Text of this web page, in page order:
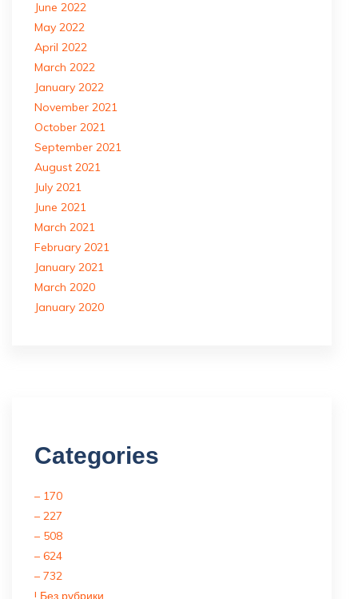
June 2022
May 2022
April 2022
March 2022
January 2022
November 2021
October 2021
September 2021
August 2021
July 2021
June 2021
March 2021
February 2021
January 2021
March 2020
January 2020
Categories
– 170
– 227
– 508
– 624
– 732
! Без рубрики